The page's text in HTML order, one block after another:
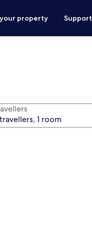
property Support